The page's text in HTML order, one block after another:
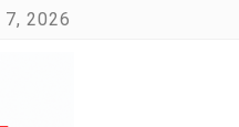
2026